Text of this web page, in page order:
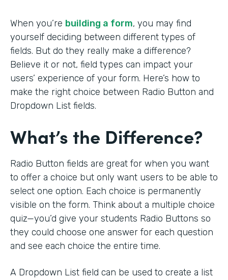
When you’re building a form, you may find
yourself deciding between different types of
fields. But do they really make a difference?
Believe it or not, field types can impact your
users’ experience of your form. Here’s how to
make the right choice between Radio Button and
Dropdown List fields.
What’s the Difference?
Radio Button fields are great for when you want
to offer a choice but only want users to be able to
select one option. Each choice is permanently
visible on the form. Think about a multiple choice
quiz—you’d give your students Radio Buttons so
they could choose one answer for each question
and see each choice the entire time.
A Dropdown List field can be used to create a list